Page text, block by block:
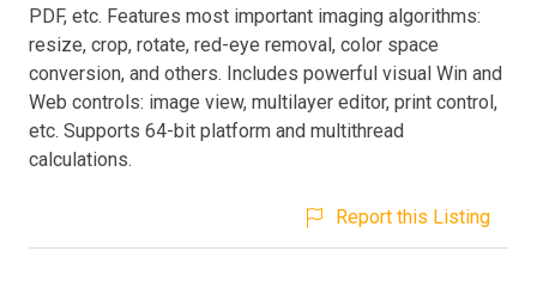
PDF, etc. Features most important imaging algorithms:
resize, crop, rotate, red-eye removal, color space
conversion, and others. Includes powerful visual Win and
Web controls: image view, multilayer editor, print control,
etc. Supports 64-bit platform and multithread
calculations.
Report this Listing